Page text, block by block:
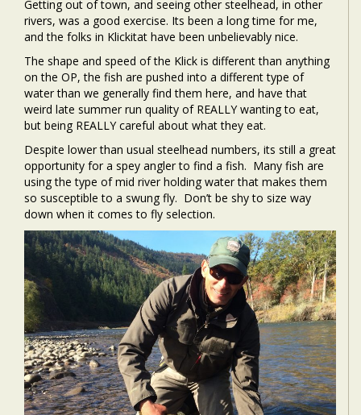
Getting out of town, and seeing other steelhead, in other
rivers, was a good exercise. Its been a long time for me,
and the folks in Klickitat have been unbelievably nice.
The shape and speed of the Klick is different than anything
on the OP, the fish are pushed into a different type of
water than we generally find them here, and have that
weird late summer run quality of REALLY wanting to eat,
but being REALLY careful about what they eat.
Despite lower than usual steelhead numbers, its still a great
opportunity for a spey angler to find a fish. Many fish are
using the type of mid river holding water that makes them
so susceptible to a swung fly. Don’t be shy to size way
down when it comes to fly selection.